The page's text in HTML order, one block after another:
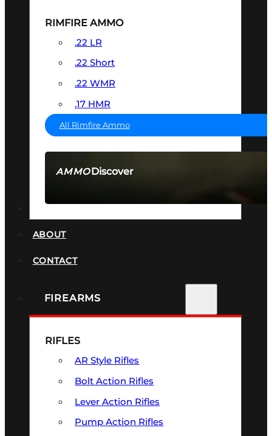
AMMODiscover
RIMFIRE AMMO
.22 LR
.22 Short
.22 WMR
.17 HMR
All Rimfire Ammo
ABOUT
CONTACT
FIREARMS
RIFLES
AR Style Rifles
Bolt Action Rifles
Lever Action Rifles
Pump Action Rifles